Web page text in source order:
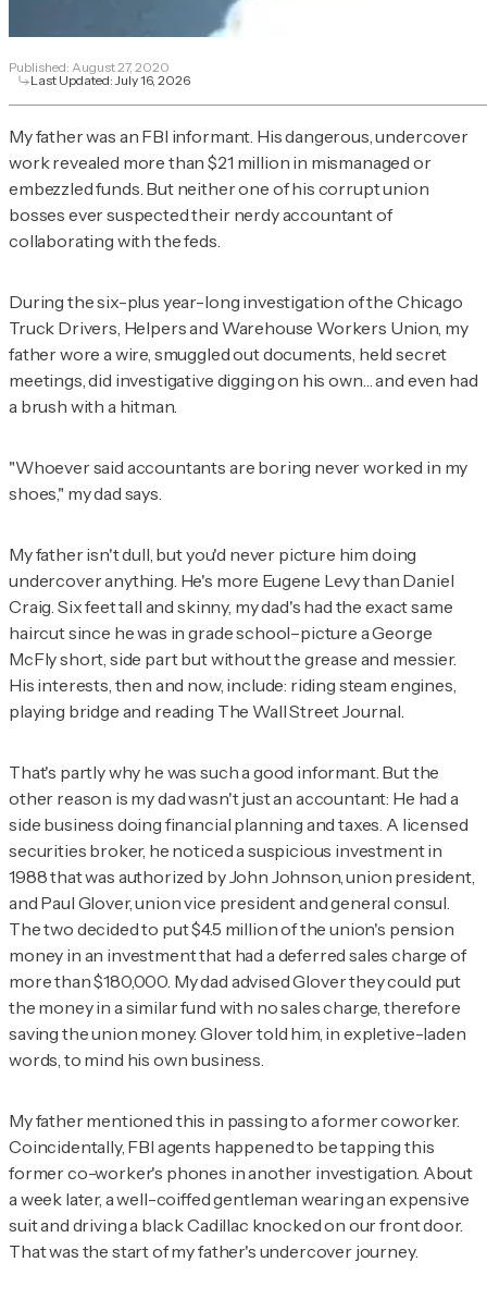
Published: August 27, 2020
Last Updated:July 16, 2026
My father was an FBI informant. His dangerous, undercover
work revealed more than $21 million in mismanaged or
embezzled funds. But neither one of his corrupt union
bosses ever suspected their nerdy accountant of
collaborating with the feds.
During the six-plus year-long investigation of the Chicago
Truck Drivers, Helpers and Warehouse Workers Union, my
father wore a wire, smuggled out documents, held secret
meetings, did investigative digging on his own… and even had
a brush with a hitman.
"Whoever said accountants are boring never worked in my
shoes," my dad says.
My father isn't dull, but you'd never picture him doing
undercover anything. He's more Eugene Levy than Daniel
Craig. Six feet tall and skinny, my dad's had the exact same
haircut since he was in grade school–picture a George
McFly short, side part but without the grease and messier.
His interests, then and now, include: riding steam engines,
playing bridge and reading The Wall Street Journal.
That's partly why he was such a good informant. But the
other reason is my dad wasn't just an accountant: He had a
side business doing financial planning and taxes. A licensed
securities broker, he noticed a suspicious investment in
1988 that was authorized by John Johnson, union president,
and Paul Glover, union vice president and general consul.
The two decided to put $4.5 million of the union's pension
money in an investment that had a deferred sales charge of
more than $180,000. My dad advised Glover they could put
the money in a similar fund with no sales charge, therefore
saving the union money. Glover told him, in expletive-laden
words, to mind his own business.
My father mentioned this in passing to a former coworker.
Coincidentally, FBI agents happened to be tapping this
former co-worker's phones in another investigation. About
a week later, a well-coiffed gentleman wearing an expensive
suit and driving a black Cadillac knocked on our front door.
That was the start of my father's undercover journey.